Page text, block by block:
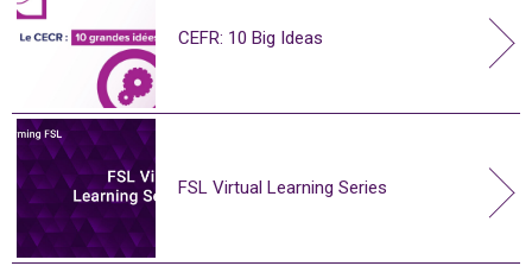
CEFR: 10 Big Ideas
FSL Virtual Learning Series